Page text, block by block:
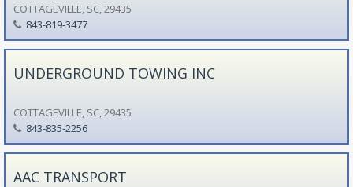
COTTAGEVILLE, SC, 29435
843-819-3477
UNDERGROUND TOWING INC
COTTAGEVILLE, SC, 29435
843-835-2256
AAC TRANSPORT